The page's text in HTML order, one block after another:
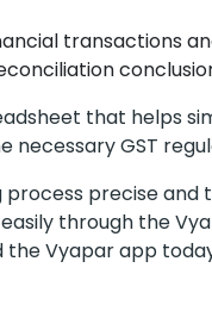
transactions
that helps
necessary GST
precise
through the
the Vyapar app